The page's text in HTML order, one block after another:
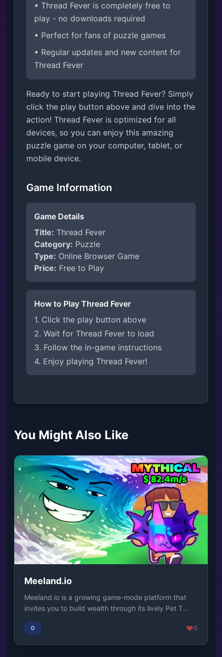
• Thread Fever is completely free to
play - no downloads required
• Perfect for fans of puzzle games
• Regular updates and new content for
Thread Fever
Ready to start playing Thread Fever? Simply
click the play button above and dive into the
action! Thread Fever is optimized for all
devices, so you can enjoy this amazing
puzzle game on your computer, tablet, or
mobile device.
Game Information
Game Details
Title: Thread Fever
Category: Puzzle
Type: Online Browser Game
Price: Free to Play
How to Play Thread Fever
1. Click the play button above
2. Wait for Thread Fever to load
3. Follow the in-game instructions
4. Enjoy playing Thread Fever!
You Might Also Like
Meeland.io
Meeland.io is a growing game-mode platform that
invites you to build wealth through its lively Pet T...
0 0